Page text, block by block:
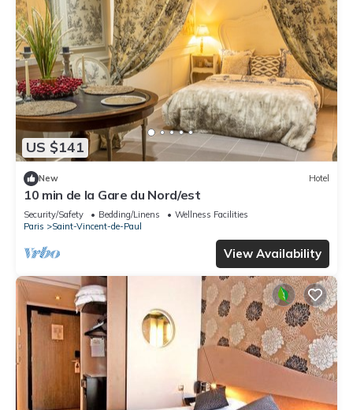
US $141
New Hotel
10 min de la Gare du Nord/est
Security/Safety Bedding/Linens
Wellness Facilities
Paris
Saint-Vincent-de-Paul
View Availability